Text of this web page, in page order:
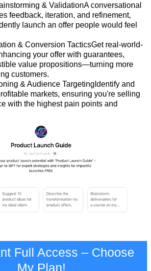
& ValidationA conversational
feedback, iteration, and refinement,
launch an offer people would feel
& Conversion TacticsGet real-world-
your offer with guarantees,
value propositions—turning more
customers.
& Audience TargetingIdentify and
markets, ensuring you're selling
with the highest pain points and
Full Access – Choose
My Plan!